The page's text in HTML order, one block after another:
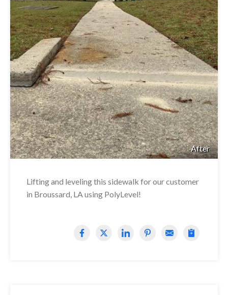
After
Lifting and leveling this sidewalk for our customer
in Broussard, LA using PolyLevel!